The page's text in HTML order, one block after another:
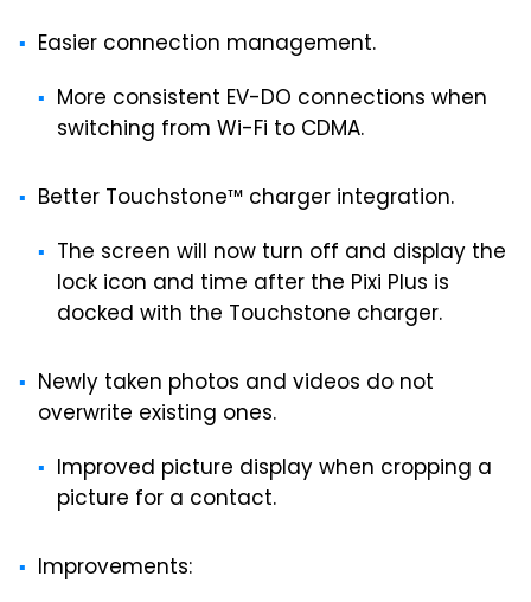
Easier connection management.
More consistent EV-DO connections when
switching from Wi-Fi to CDMA.
Better Touchstone™ charger integration.
The screen will now turn off and display the
lock icon and time after the Pixi Plus is
docked with the Touchstone charger.
Newly taken photos and videos do not
overwrite existing ones.
Improved picture display when cropping a
picture for a contact.
Improvements: